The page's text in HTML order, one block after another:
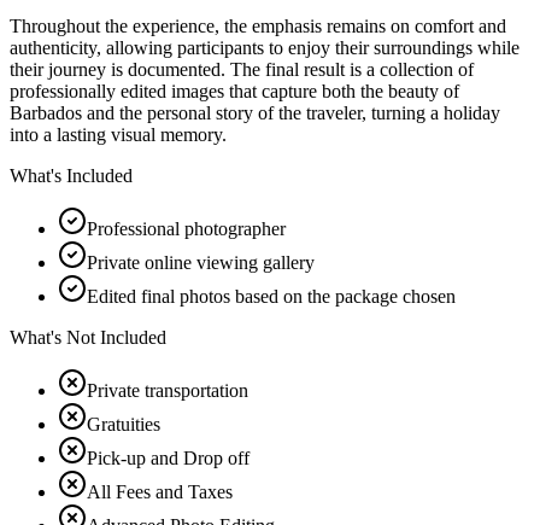
Throughout the experience, the emphasis remains on comfort and
authenticity, allowing participants to enjoy their surroundings while
their journey is documented. The final result is a collection of
professionally edited images that capture both the beauty of
Barbados and the personal story of the traveler, turning a holiday
into a lasting visual memory.
What's Included
Professional photographer
Private online viewing gallery
Edited final photos based on the package chosen
What's Not Included
Private transportation
Gratuities
Pick-up and Drop off
All Fees and Taxes